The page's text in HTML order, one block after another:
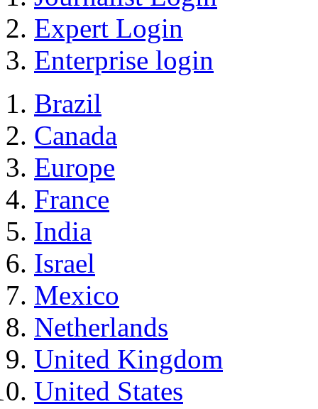
Expert Login
Enterprise login
Brazil
Canada
Europe
France
India
Israel
Mexico
Netherlands
United Kingdom
United States